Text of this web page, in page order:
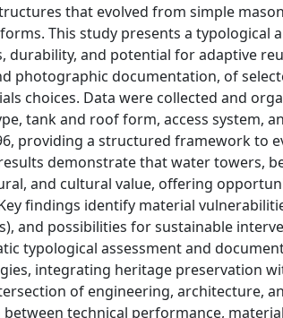
that evolved from simple
This study presents a typological
and potential for adaptive
photographic documentation, of
choices. Data were collected and
tank and roof form, access system,
providing a structured framework to
demonstrate that water towers,
and cultural value, offering
findings identify material
and possibilities for sustainable
typological assessment and
integrating heritage preservation
of engineering, architecture,
technical performance,